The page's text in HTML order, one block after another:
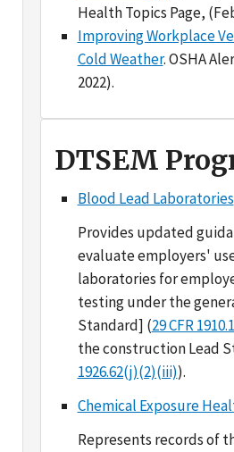
Cold Weather. OSHA
2022).
DTSEM
Blood Lead Laboratories
evaluate employers' use
laboratories for
testing under the
Standard] (29 CFR
the construction Lead
1926.62(j)(2)(iii)).
Chemical Exposure
Technical Center
system from 1984